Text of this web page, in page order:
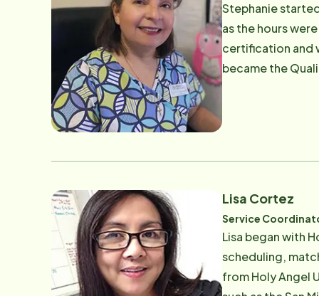
Stephanie
as the hours
certification and
became the
Lisa Cortez
Service
Lisa began with
scheduling,
from Holy Angel